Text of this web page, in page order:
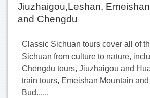
Jiuzhaigou,Leshan,
and Chengdu
Classic Sichuan tours cover all of
Sichuan from culture to nature,
Chengdu tours, Jiuzhaigou and
train tours, Emeishan Mountain
Bud......